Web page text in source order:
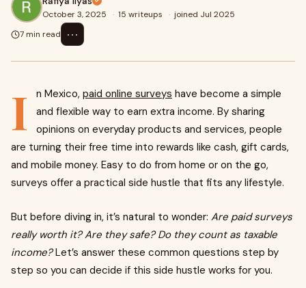
October 3, 2025 · 15 writeups · joined Jul 2025
7 min read
⋯
I n Mexico, paid online surveys have become a simple
and flexible way to earn extra income. By sharing
opinions on everyday products and services, people
are turning their free time into rewards like cash, gift cards,
and mobile money. Easy to do from home or on the go,
surveys offer a practical side hustle that fits any lifestyle.
But before diving in, it’s natural to wonder: Are paid surveys
really worth it? Are they safe? Do they count as taxable
income?Let’s answer these common questions step by
step so you can decide if this side hustle works for you.